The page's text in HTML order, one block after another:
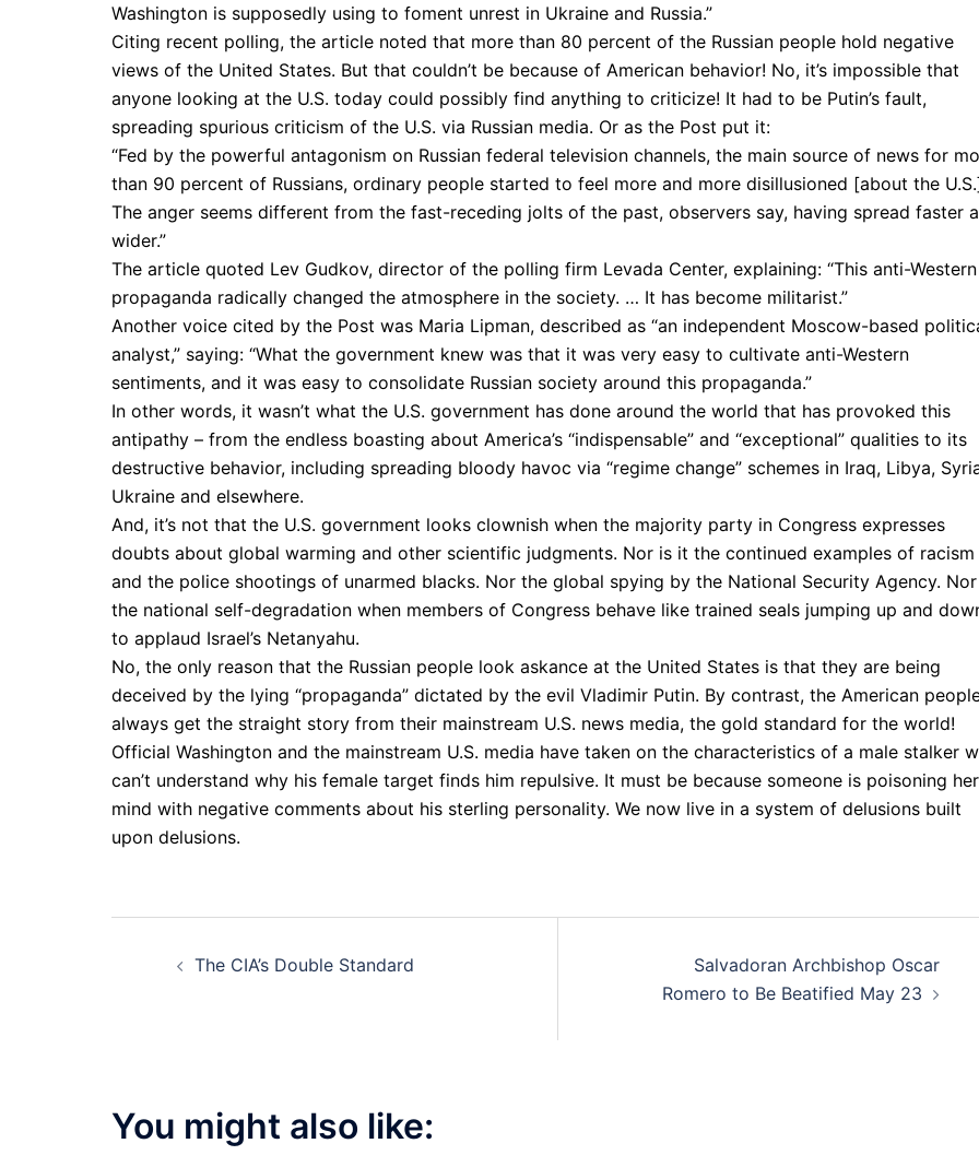
Washington is supposedly using to foment unrest in Ukraine and Russia.”
Citing recent polling, the article noted that more than 80 percent of the Russian people hold negative
views of the United States. But that couldn’t be because of American behavior! No, it’s impossible that
anyone looking at the U.S. today could possibly find anything to criticize! It had to be Putin’s fault,
spreading spurious criticism of the U.S. via Russian media. Or as the Post put it:
“Fed by the powerful antagonism on Russian federal television channels, the main source of news for
than 90 percent of Russians, ordinary people started to feel more and more disillusioned [about the
The anger seems different from the fast-receding jolts of the past, observers say, having spread faster
wider.”
The article quoted Lev Gudkov, director of the polling firm Levada Center, explaining: “This anti-Western
propaganda radically changed the atmosphere in the society. … It has become militarist.”
Another voice cited by the Post was Maria Lipman, described as “an independent Moscow-based
analyst,” saying: “What the government knew was that it was very easy to cultivate anti-Western
sentiments, and it was easy to consolidate Russian society around this propaganda.”
In other words, it wasn’t what the U.S. government has done around the world that has provoked this
antipathy – from the endless boasting about America’s “indispensable” and “exceptional” qualities to its
destructive behavior, including spreading bloody havoc via “regime change” schemes in Iraq, Libya,
Ukraine and elsewhere.
And, it’s not that the U.S. government looks clownish when the majority party in Congress expresses
doubts about global warming and other scientific judgments. Nor is it the continued examples of racism
and the police shootings of unarmed blacks. Nor the global spying by the National Security Agency. Nor
the national self-degradation when members of Congress behave like trained seals jumping up and
to applaud Israel’s Netanyahu.
No, the only reason that the Russian people look askance at the United States is that they are being
deceived by the lying “propaganda” dictated by the evil Vladimir Putin. By contrast, the American
always get the straight story from their mainstream U.S. news media, the gold standard for the world!
Official Washington and the mainstream U.S. media have taken on the characteristics of a male stalker
can’t understand why his female target finds him repulsive. It must be because someone is poisoning her
mind with negative comments about his sterling personality. We now live in a system of delusions built
upon delusions.
The CIA’s Double Standard
Salvadoran Archbishop Oscar
Romero to Be Beatified May 23
You might also like: